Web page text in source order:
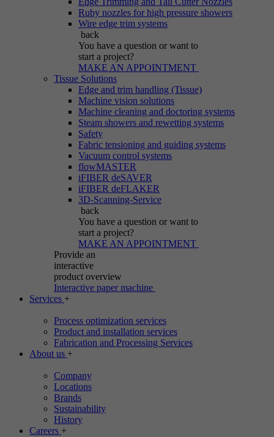
Ruby nozzles for high pressure showers
Wire edge trim systems
back
You have a question or want to
start a project?
MAKE AN APPOINTMENT
Tissue Solutions
Edge and trim handling (Tissue)
Machine vision solutions
Machine cleaning and doctoring systems
Steam showers and rewetting systems
Safety
Fabric tensioning and guiding systems
Vacuum control systems
flowMASTER
iFIBER deSAVER
iFIBER deFLAKER
3D-Scanning-Service
back
You have a question or want to
start a project?
MAKE AN APPOINTMENT
Provide an
interactive
product overview
Interactive paper machine
Services +
Process optimization services
Product and installation services
Fabrication and Processing Services
About us +
Company
Locations
Brands
Sustainability
History
Careers +